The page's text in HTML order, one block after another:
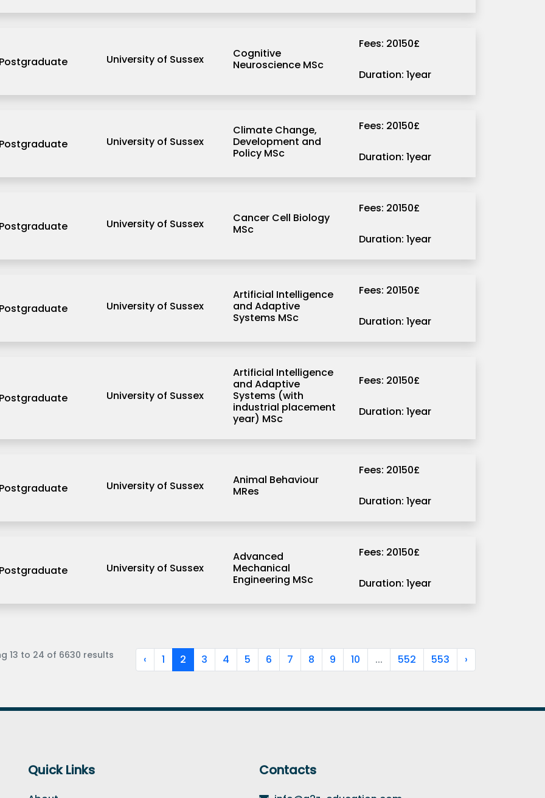
Postgraduate University of Sussex
Cognitive
Neuroscience MSc
Fees: 20150£
Duration: 1year
Postgraduate University of Sussex
Climate Change,
Development and
Policy MSc
Fees: 20150£
Duration: 1year
Postgraduate University of Sussex
Cancer Cell Biology
MSc
Fees: 20150£
Duration: 1year
Postgraduate University of Sussex
Artificial Intelligence
and Adaptive
Systems MSc
Fees: 20150£
Duration: 1year
Postgraduate University of Sussex
Artificial Intelligence
and Adaptive
Systems (with
industrial placement
year) MSc
Fees: 20150£
Duration: 1year
Postgraduate University of Sussex
Animal Behaviour
MRes
Fees: 20150£
Duration: 1year
Postgraduate University of Sussex
Advanced
Mechanical
Engineering MSc
Fees: 20150£
Duration: 1year
13 to 24 of 6630 results ‹ 1 2 3 4 5 6 7 8 9 10 ... 552 553 ›
Quick Links Contacts